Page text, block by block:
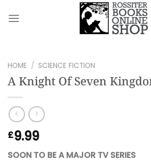
HOME / SCIENCE FICTION
A Knight Of Seven
£9.99
SOON TO BE A MAJOR TV SERIES